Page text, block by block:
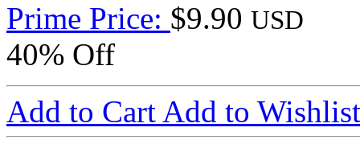
Prime Price: $9.90 USD
40% Off
Add to Cart Add to Wishlist